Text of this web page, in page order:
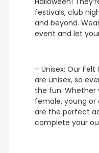
festivals, club
and beyond.
event and let
– Unisex: Our
are unisex, so
the fun. Whether
female, young or
are the perfect
complete your